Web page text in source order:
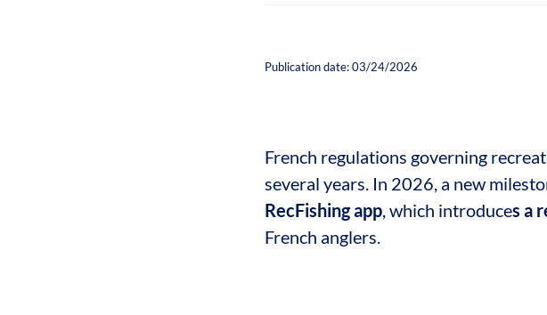
Publication date: 03/24/2026
French regulations governing
several years. In 2026, a new
RecFishing app , which introduces a
French anglers.